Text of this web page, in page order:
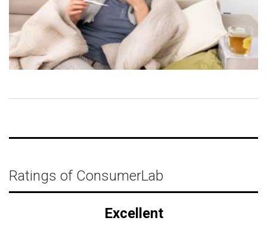
Ratings of ConsumerLab
Excellent